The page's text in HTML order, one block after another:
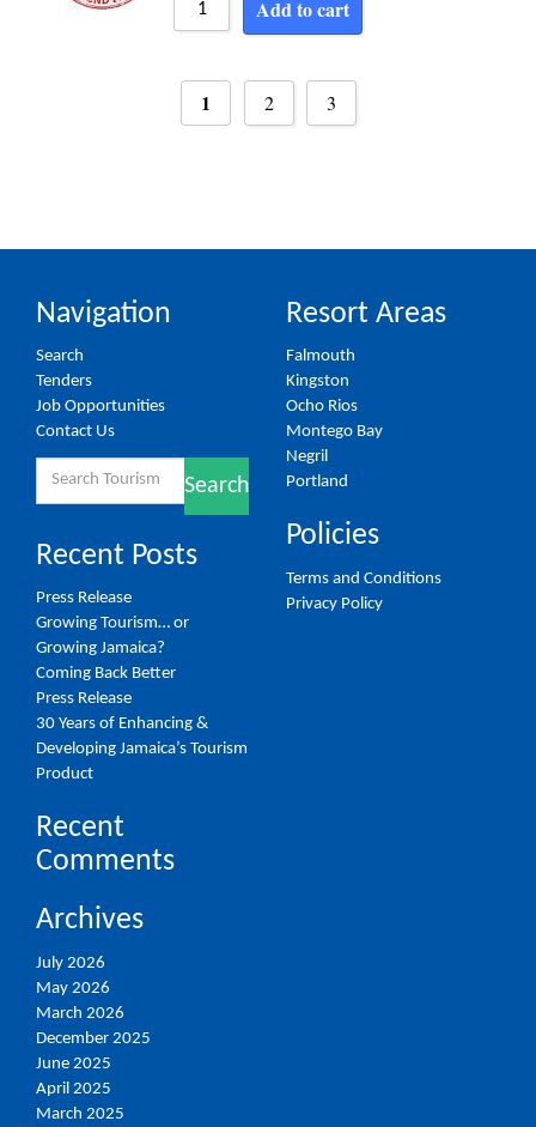
Add to cart
1 2 3
Navigation
Search
Tenders
Job Opportunities
Contact Us
Search
Recent Posts
Press Release
Growing Tourism… or
Growing Jamaica?
Coming Back Better
Press Release
30 Years of Enhancing &
Developing Jamaica’s Tourism
Product
Recent
Comments
Archives
July 2026
May 2026
March 2026
December 2025
June 2025
April 2025
March 2025
Resort Areas
Falmouth
Kingston
Ocho Rios
Montego Bay
Negril
Portland
Policies
Terms and Conditions
Privacy Policy